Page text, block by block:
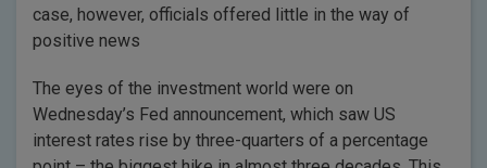
case, however, officials offered little in the way of
positive news
The eyes of the investment world were on
Wednesday’s Fed announcement, which saw US
interest rates rise by three-quarters of a percentage